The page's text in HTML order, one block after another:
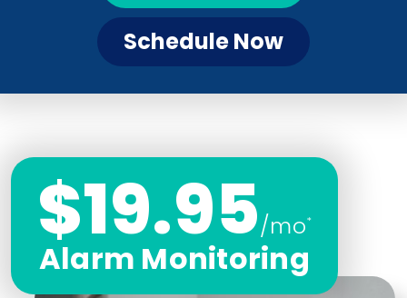
Schedule Now
$19.95/mo*
Alarm Monitoring